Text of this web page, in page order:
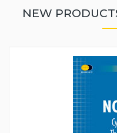
NEW